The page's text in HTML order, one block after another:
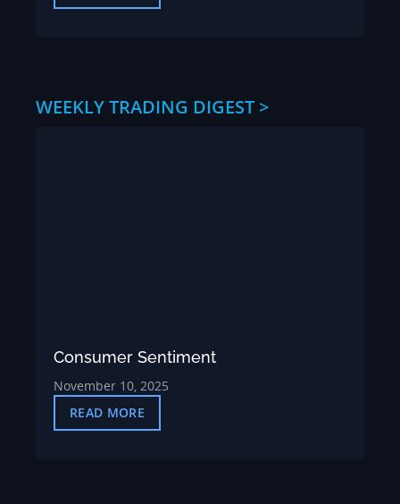
WEEKLY TRADING DIGEST >
Consumer Sentiment
November 10, 2025
READ MORE